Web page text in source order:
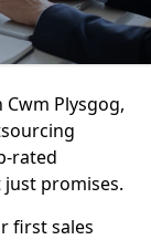
Plysgog,
rated
promises.
first sales